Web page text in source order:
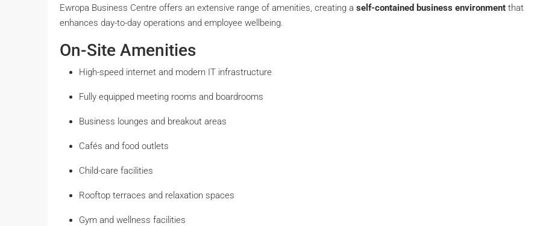
Ewropa Business Centre offers an extensive range of amenities, creating a self-contained business environment that
enhances day-to-day operations and employee wellbeing.
On-Site Amenities
High-speed internet and modern IT infrastructure
Fully equipped meeting rooms and boardrooms
Business lounges and breakout areas
Cafés and food outlets
Child-care facilities
Rooftop terraces and relaxation spaces
Gym and wellness facilities